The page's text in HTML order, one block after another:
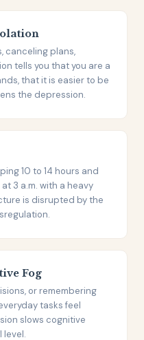
canceling plans,
tells you that you are a
that it is easier to be
the depression.
10 to 14 hours and
3 a.m. with a heavy
is disrupted by the
Fog
or remembering
tasks feel
slows cognitive
level.